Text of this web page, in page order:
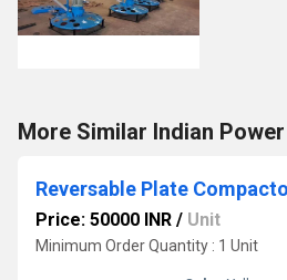
More Similar Indian
Reversable Plate
Price: 50000 INR / Unit
Minimum Order Quantity : 1 Unit